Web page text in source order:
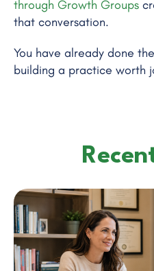
through Growth Groups
that conversation.
You have already done
building a practice worth